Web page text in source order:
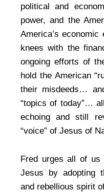
political and
power, and the
America’s economic
knees with the
ongoing efforts of
hold the American
their misdeeds…
“topics of today”…
echoing and still
“voice” of Jesus of
Fred urges all of us
Jesus by adopting
and rebellious spirit